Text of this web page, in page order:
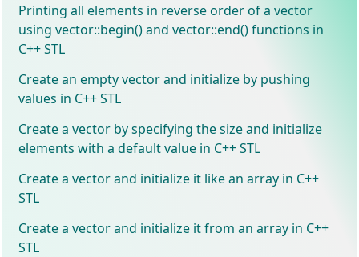
Printing all elements in reverse order of a vector
using vector::begin() and vector::end() functions in
C++ STL
Create an empty vector and initialize by pushing
values in C++ STL
Create a vector by specifying the size and initialize
elements with a default value in C++ STL
Create a vector and initialize it like an array in C++
STL
Create a vector and initialize it from an array in C++
STL